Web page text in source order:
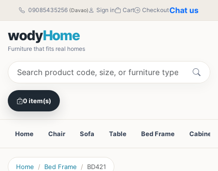
09085435256 (Davao) Sign in Cart CheckoutChat us
wodyHome
Furniture that fits real homes
0 item(s)
Home Chair Sofa Table Bed Frame Cabinet
Home Bed Frame BD421